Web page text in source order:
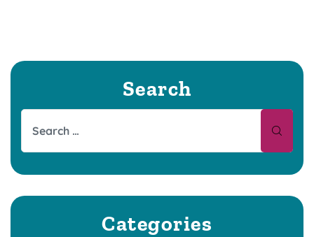
Search
Categories